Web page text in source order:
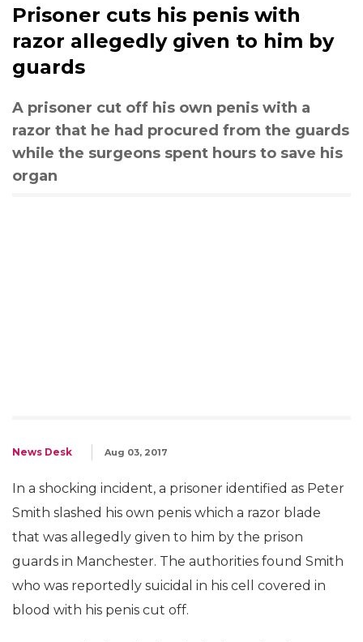
Prisoner cuts his penis with
razor allegedly given to him by
guards
A prisoner cut off his own penis with a
razor that he had procured from the guards
while the surgeons spent hours to save his
organ
News Desk Aug 03, 2017
In a shocking incident, a prisoner identified as Peter
Smith slashed his own penis which a razor blade
that was allegedly given to him by the prison
guards in Manchester. The authorities found Smith
who was reportedly suicidal in his cell covered in
blood with his penis cut off.